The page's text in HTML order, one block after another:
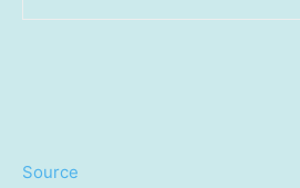
Source